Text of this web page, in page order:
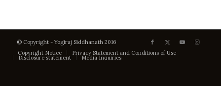
© Copyright - Yogiraj Siddhanath 2016
Copyright Notice
Privacy Statement and Conditions of Use
Disclosure statement Media Inquiries